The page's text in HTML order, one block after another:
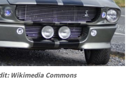
Wikimedia Commons